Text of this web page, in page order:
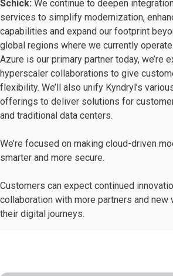
Schick: We continue to deepen
services to simplify modernization,
capabilities and expand our footprint
global regions where we currently
Azure is our primary partner today, we’re
hyperscaler collaborations to give
flexibility. We’ll also unify Kyndryl’s
offerings to deliver solutions for
and traditional data centers.
We’re focused on making cloud-driven
smarter and more secure.
Customers can expect continued
collaboration with more partners and new
their digital journeys.